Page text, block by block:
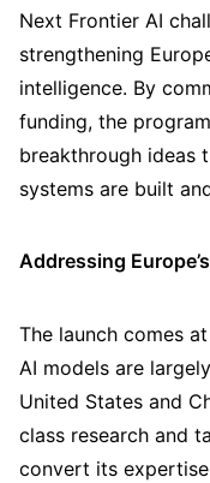
Next Frontier AI
strengthening
intelligence. By
funding, the
breakthrough ideas
systems are built
Addressing
The launch comes
AI models are
United States and
class research and
convert its